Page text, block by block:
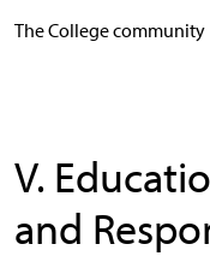
The College community
V.
and